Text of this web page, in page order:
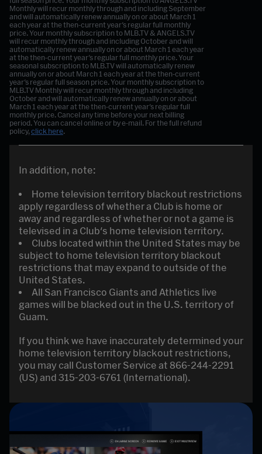
Monthly will recur monthly through and including September
and will automatically renew annually on or about March 1
each year at the then-current year's regular full monthly
price. Your monthly subscription to MLB.TV & ANGELS.TV
will recur monthly through and including October and will
automatically renew annually on or about March 1 each year
at the then-current year's regular full monthly price.Your
seasonal subscription to MLB.TV will automatically renew
annually on or about March 1 each year at the then-current
year's regular full season price. Your monthly subscription to
MLB.TV Monthly will recur monthly through and including
October and will automatically renew annually on or about
March 1 each year at the then-current year's regular full
monthly price. Cancel any time before your next billing
period. You can cancel online or by e-mail. For the full refund
policy,click here.
In addition, note:
Home television territory blackout restrictions
apply regardless of whether a Club is home or
away and regardless of whether or not a game is
televised in a Club's home television territory.
Clubs located within the United States may be
subject to home television territory blackout
restrictions that may expand to outside of the
United States.
All San Francisco Giants and Athletics live
games will be blacked out in the U.S. territory of
Guam.
If you think we have inaccurately determined your
home television territory blackout restrictions,
you may call Customer Service at 866-244-2291
(US) and 315-203-6761 (International).